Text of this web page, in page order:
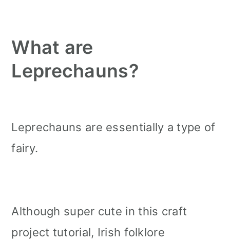
What are
Leprechauns?
Leprechauns are essentially a type of
fairy.
Although super cute in this craft
project tutorial, Irish folklore